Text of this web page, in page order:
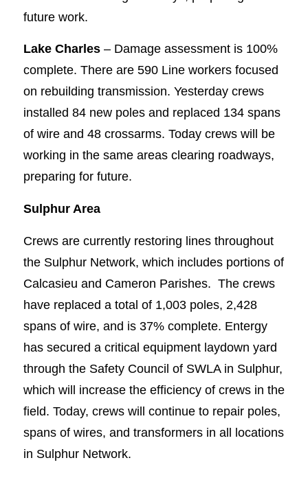
future work.
Lake Charles– Damage assessment is 100%
complete. There are 590 Line workers focused
on rebuilding transmission. Yesterday crews
installed 84 new poles and replaced 134 spans
of wire and 48 crossarms. Today crews will be
working in the same areas clearing roadways,
preparing for future.
Sulphur Area
Crews are currently restoring lines throughout
the Sulphur Network, which includes portions of
Calcasieu and Cameron Parishes. The crews
have replaced a total of 1,003 poles, 2,428
spans of wire, and is 37% complete. Entergy
has secured a critical equipment laydown yard
through the Safety Council of SWLA in Sulphur,
which will increase the efficiency of crews in the
field. Today, crews will continue to repair poles,
spans of wires, and transformers in all locations
in Sulphur Network.